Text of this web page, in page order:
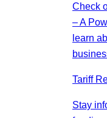
Check
– A
learn
Tariff
Stay